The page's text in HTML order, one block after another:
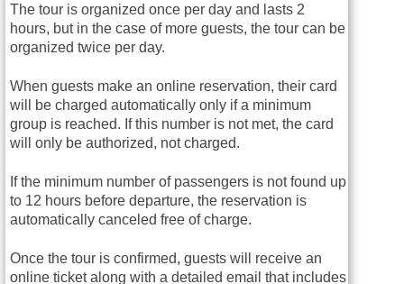
The tour is organized once per day and lasts 2
hours, but in the case of more guests, the tour can be
organized twice per day.
When guests make an online reservation, their card
will be charged automatically only if a minimum
group is reached. If this number is not met, the card
will only be authorized, not charged.
If the minimum number of passengers is not found up
to 12 hours before departure, the reservation is
automatically canceled free of charge.
Once the tour is confirmed, guests will receive an
online ticket along with a detailed email that includes